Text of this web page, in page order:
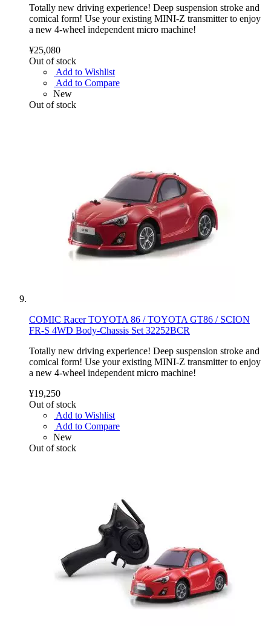
Totally new driving experience! Deep suspension stroke and
comical form! Use your existing MINI-Z transmitter to enjoy
a new 4-wheel independent micro machine!
¥25,080
Out of stock
Add to Wishlist
Add to Compare
New
Out of stock
COMIC Racer TOYOTA 86 / TOYOTA GT86 / SCION
FR-S 4WD Body-Chassis Set 32252BCR
Totally new driving experience! Deep suspension stroke and
comical form! Use your existing MINI-Z transmitter to enjoy
a new 4-wheel independent micro machine!
¥19,250
Out of stock
Add to Wishlist
Add to Compare
New
Out of stock